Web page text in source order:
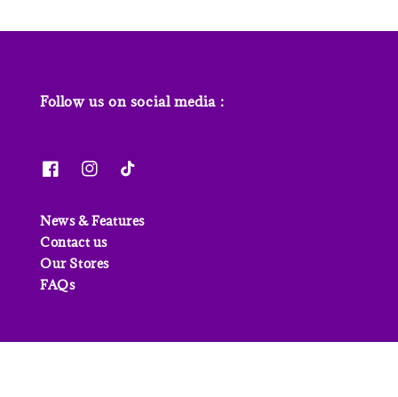
Follow us on social media :
News & Features
Contact us
Our Stores
FAQs